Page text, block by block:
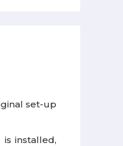
set-up
installed,